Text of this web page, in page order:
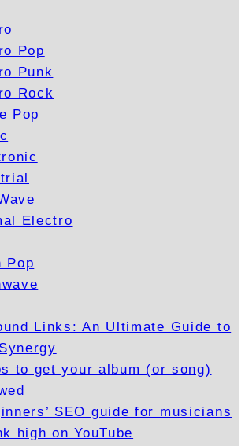
Pop
Punk
Rock
Pop
Electro
Pop
Links: An Ultimate Guide to
to get your album (or song)
SEO guide for musicians
high on YouTube